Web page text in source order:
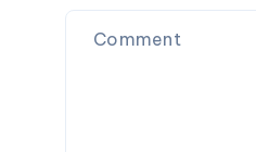
the
Perfect